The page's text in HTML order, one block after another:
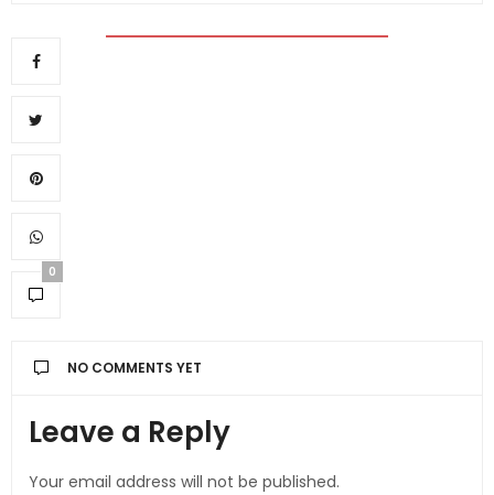
0
NO COMMENTS YET
Leave a Reply
Your email address will not be published.